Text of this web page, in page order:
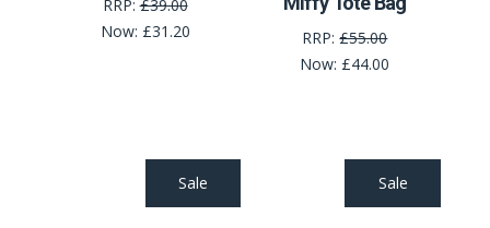
RRP:£39.00
Now: £31.20 RRP:£55.00
Now: £44.00
Sale Sale